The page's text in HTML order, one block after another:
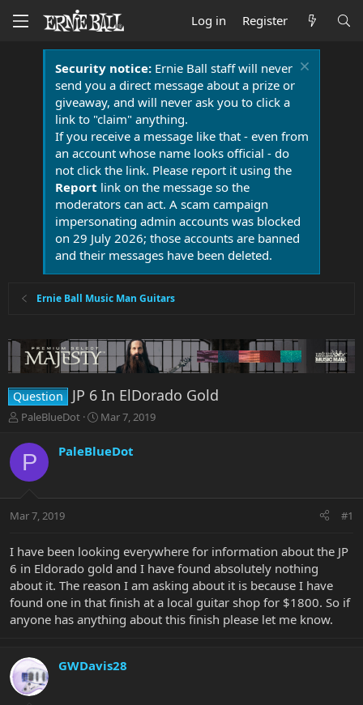
Log in Register
Security notice:Ernie Ball staff will never
send you a direct message about a prize or
giveaway, and will never ask you to click a
link to "claim" anything.
If you receive a message like that - even from
an account whose name looks official - do
not click the link. Please report it using the
Report link on the message so the
moderators can act. A scam campaign
impersonating admin accounts was blocked
on 29 July 2026; those accounts are banned
and their messages have been deleted.
Ernie Ball Music Man Guitars
Question JP 6 In ElDorado Gold
T
r
a
t
r
t
e
r
PaleBlueDot
S
r
a
Mar 7, 2019
P PaleBlueDot
Mar 7, 2019 #1
I have been looking everywhere for information about the JP
6 in Eldorado gold and I have found absolutely nothing
about it. The reason I am asking about it is because I have
found one in that finish at a local guitar shop for $1800. So if
anyone has anything about this finish please let me know.
GWDavis28